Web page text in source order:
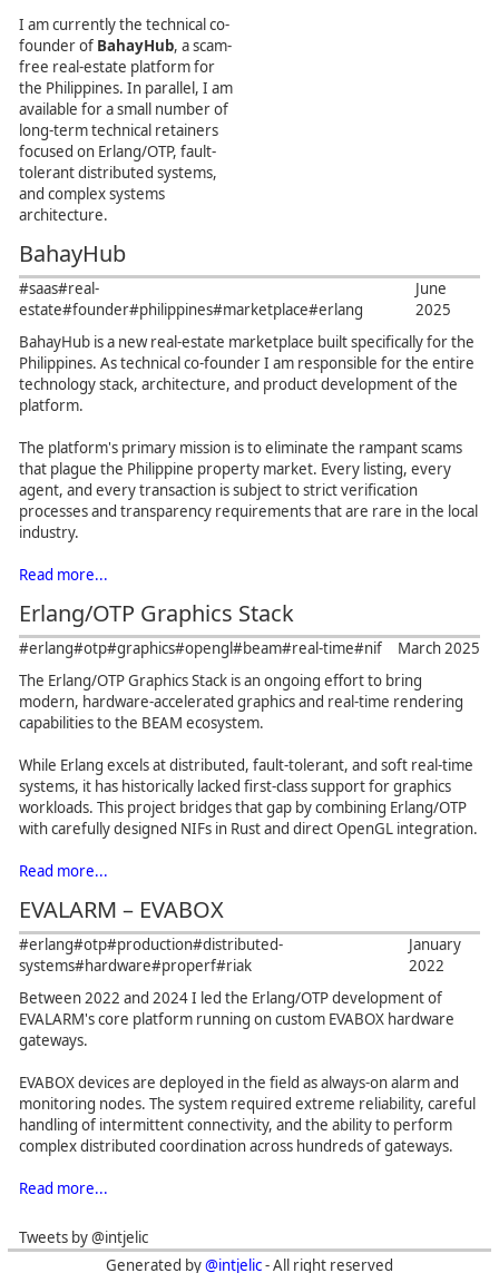
I am currently the technical co-
founder of BahayHub, a scam-
free real-estate platform for
the Philippines. In parallel, I am
available for a small number of
long-term technical retainers
focused on Erlang/OTP, fault-
tolerant distributed systems,
and complex systems
architecture.
BahayHub
#saas#real-
estate#founder#philippines#marketplace#erlang
June
2025
BahayHub is a new real-estate marketplace built specifically for the
Philippines. As technical co-founder I am responsible for the entire
technology stack, architecture, and product development of the
platform.
The platform's primary mission is to eliminate the rampant scams
that plague the Philippine property market. Every listing, every
agent, and every transaction is subject to strict verification
processes and transparency requirements that are rare in the local
industry.
Read more...
Erlang/OTP Graphics Stack
#erlang#otp#graphics#opengl#beam#real-time#nif
March 2025
The Erlang/OTP Graphics Stack is an ongoing effort to bring
modern, hardware-accelerated graphics and real-time rendering
capabilities to the BEAM ecosystem.
While Erlang excels at distributed, fault-tolerant, and soft real-time
systems, it has historically lacked first-class support for graphics
workloads. This project bridges that gap by combining Erlang/OTP
with carefully designed NIFs in Rust and direct OpenGL integration.
Read more...
EVALARM – EVABOX
#erlang#otp#production#distributed-
systems#hardware#properf#riak
January
2022
Between 2022 and 2024 I led the Erlang/OTP development of
EVALARM's core platform running on custom EVABOX hardware
gateways.
EVABOX devices are deployed in the field as always-on alarm and
monitoring nodes. The system required extreme reliability, careful
handling of intermittent connectivity, and the ability to perform
complex distributed coordination across hundreds of gateways.
Read more...
Tweets by @intjelic
Generated by@intjelic- All right reserved